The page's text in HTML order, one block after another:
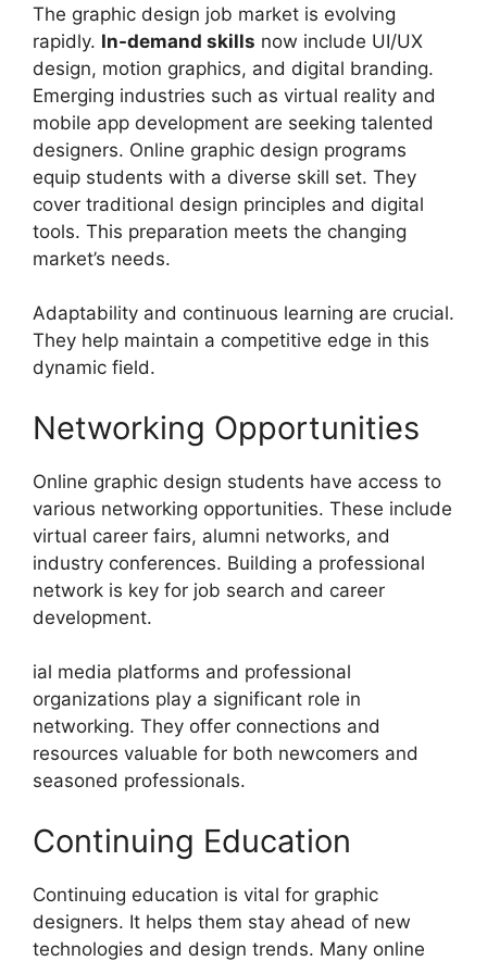
The graphic design job market is evolving
rapidly. In-demand skills now include UI/UX
design, motion graphics, and digital branding.
Emerging industries such as virtual reality and
mobile app development are seeking talented
designers. Online graphic design programs
equip students with a diverse skill set. They
cover traditional design principles and digital
tools. This preparation meets the changing
market’s needs.
Adaptability and continuous learning are crucial.
They help maintain a competitive edge in this
dynamic field.
Networking Opportunities
Online graphic design students have access to
various networking opportunities. These include
virtual career fairs, alumni networks, and
industry conferences. Building a professional
network is key for job search and career
development.
ial media platforms and professional
organizations play a significant role in
networking. They offer connections and
resources valuable for both newcomers and
seasoned professionals.
Continuing Education
Continuing education is vital for graphic
designers. It helps them stay ahead of new
technologies and design trends. Many online